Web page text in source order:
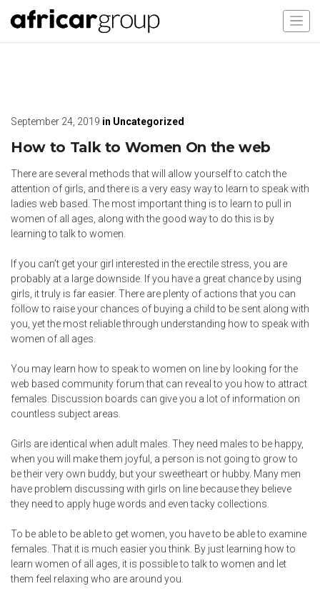
September 24, 2019 in Uncategorized
How to Talk to Women On the web
There are several methods that will allow yourself to catch the
attention of girls, and there is a very easy way to learn to speak with
ladies web based. The most important thing is to learn to pull in
women of all ages, along with the good way to do this is by
learning to talk to women.
If you can’t get your girl interested in the erectile stress, you are
probably at a large downside. If you have a great chance by using
girls, it truly is far easier. There are plenty of actions that you can
follow to raise your chances of buying a child to be sent along with
you, yet the most reliable through understanding how to speak with
women of all ages.
You may learn how to speak to women on line by looking for the
web based community forum that can reveal to you how to attract
females. Discussion boards can give you a lot of information on
countless subject areas.
Girls are identical when adult males. They need males to be happy,
when you will make them joyful, a person is not going to grow to
be their very own buddy, but your sweetheart or hubby. Many men
have problem discussing with girls on line because they believe
they need to apply huge words and even tacky collections.
To be able to be able to get women, you have to be able to examine
females. That it is much easier you think. By just learning how to
learn women of all ages, it is possible to talk to women and let
them feel relaxing who are around you.